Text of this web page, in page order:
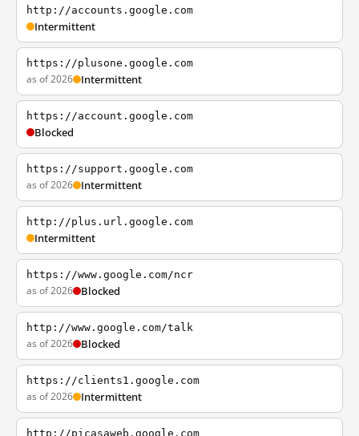
http://accounts.google.com
Intermittent
https://plusone.google.com
as of 2026 Intermittent
https://account.google.com
Blocked
https://support.google.com
as of 2026 Intermittent
http://plus.url.google.com
Intermittent
https://www.google.com/ncr
as of 2026 Blocked
http://www.google.com/talk
as of 2026 Blocked
https://clients1.google.com
as of 2026 Intermittent
http://picasaweb.google.com